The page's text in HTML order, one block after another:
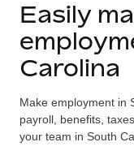
GLOBAL
Global Payroll
Employer of
Expand
Solutions
Country
Find global
Resources
TOOLS &
Pricing
Easily
Carolina
Make employment in
payroll, benefits,
your team in South